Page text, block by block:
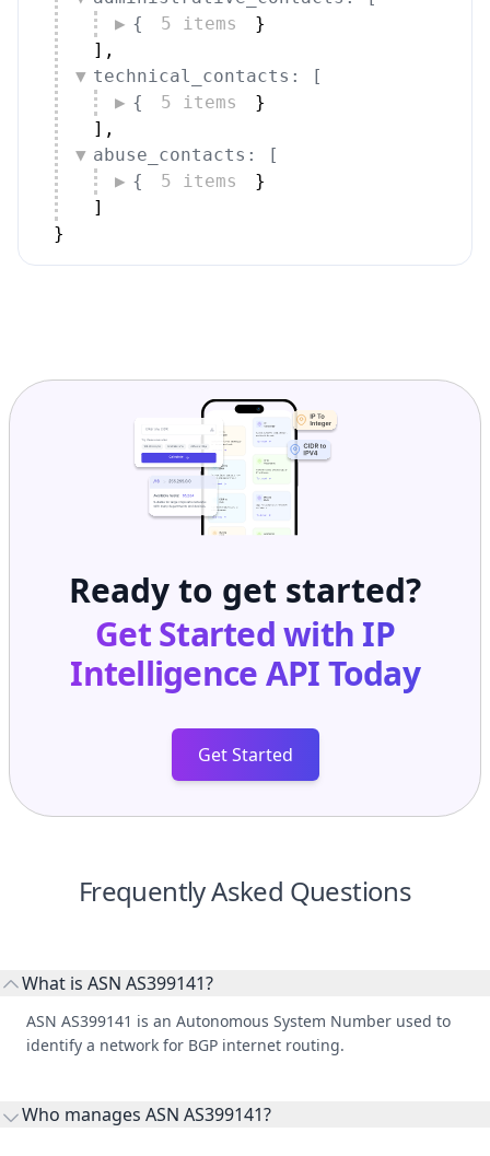
{
5 items
}
]
technical_contacts: [
{
5 items
}
]
abuse_contacts: [
{
5 items
}
]
}
Ready to get started?
Get Started with IP
Intelligence APIToday
Get Started
Frequently Asked Questions
What is ASN AS399141?
identify a network for BGP internet routing.
Who manages ASN AS399141?